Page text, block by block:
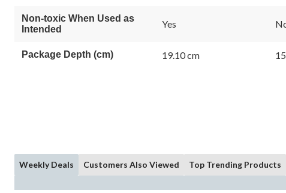
Non-toxic When Used as
Intended
Yes
Package Depth (cm) 19.10 cm
Weekly Deals Customers Also Viewed Top Trending Products